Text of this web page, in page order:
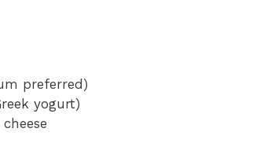
preferred)
yogurt)